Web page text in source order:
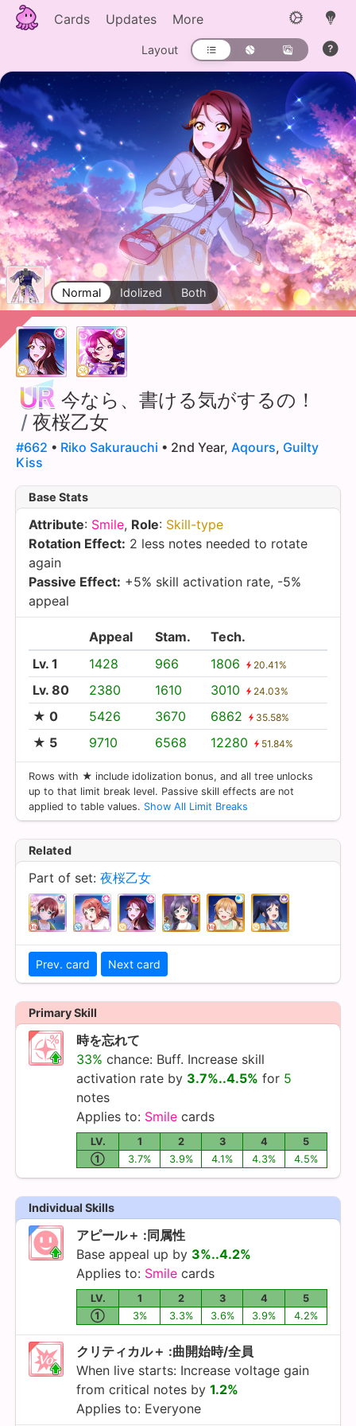
Cards Updates More
Layout
Normal Idolized Both
今なら、書ける気がするの！
/ 夜桜乙女
#662 • Riko Sakurauchi • 2nd Year, Aqours, Guilty
Kiss
Base Stats
Attribute: Smile, Role: Skill-type
Rotation Effect: 2 less notes needed to rotate
again
Passive Effect: +5% skill activation rate, -5%
appeal
Appeal Stam.
Tech.
Lv. 1
1428 966 1806 20.41%
Lv. 80 2380 1610 3010 24.03%
★ 0 5426 3670 6862 35.58%
★ 5 9710 6568 12280 51.84%
Rows with ★ include idolization bonus, and all tree unlocks
up to that limit break level. Passive skill effects are not
applied to table values. Show All Limit Breaks
Related
Part of set: 夜桜乙女
Prev. card Next card
Primary Skill
時を忘れて
33% chance: Buff. Increase skill
activation rate by 3.7%..4.5% for 5
notes
Applies to: Smile cards
LV. 1 2 3 4
5
①
3.7% 3.9% 4.1% 4.3% 4.5%
Individual Skills
アピール＋ :同属性
Base appeal up by 3%..4.2%
Applies to: Smile cards
LV. 1 2 3 4
5
①
3% 3.3% 3.6% 3.9% 4.2%
クリティカル＋ :曲開始時/全員
When live starts: Increase voltage gain
from critical notes by 1.2%
Applies to: Everyone